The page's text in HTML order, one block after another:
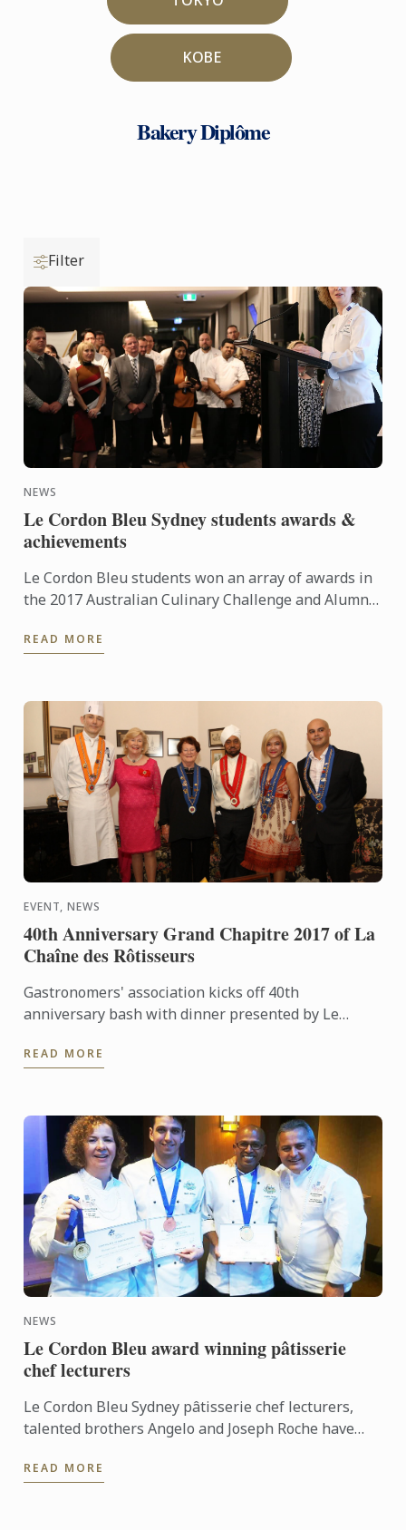
KOBE
Bakery Diplôme
Filter
NEWS
Le Cordon Bleu Sydney students awards &
achievements
Le Cordon Bleu students won an array of awards in
the 2017 Australian Culinary Challenge and Alumna
the ...
READ MORE
EVENT, NEWS
40th Anniversary Grand Chapitre 2017 of La
Chaîne des Rôtisseurs
Gastronomers' association kicks off 40th
anniversary bash with dinner presented by Le
READ MORE
NEWS
Le Cordon Bleu award winning pâtisserie
chef lecturers
Le Cordon Bleu Sydney pâtisserie chef lecturers,
talented brothers Angelo and Joseph Roche have
separate ...
READ MORE